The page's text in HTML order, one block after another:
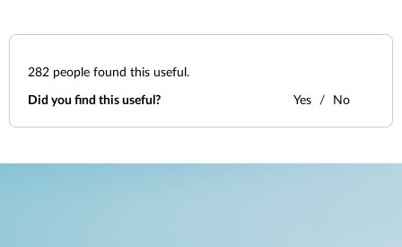
282 people found this useful.
Did you find this useful? Yes No